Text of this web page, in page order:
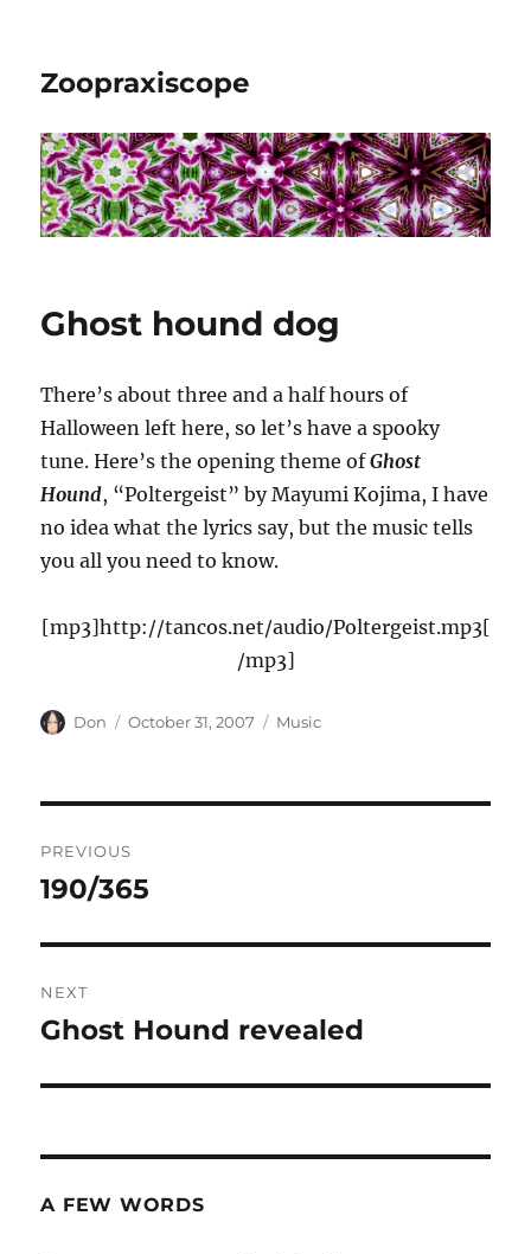
Zoopraxiscope
Ghost hound dog
There’s about three and a half hours of
Halloween left here, so let’s have a spooky
tune. Here’s the opening theme ofGhost
Hound, “Poltergeist” by Mayumi Kojima, I have
no idea what the lyrics say, but the music tells
you all you need to know.
[mp3]http://tancos.net/audio/Poltergeist.mp3[
/mp3]
Author
Don
Posted
October 31, 2007 Categories
Music
navigation
PREVIOUS
Previous
190/365
NEXT
Next
Ghost Hound revealed
A FEW WORDS